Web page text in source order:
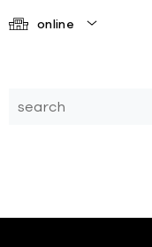
online